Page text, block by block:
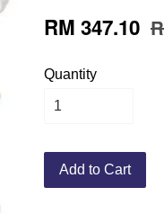
RM 347.10
Quantity
Add to Cart